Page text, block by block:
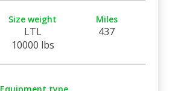
Size weight
LTL
10000 lbs
Miles
437